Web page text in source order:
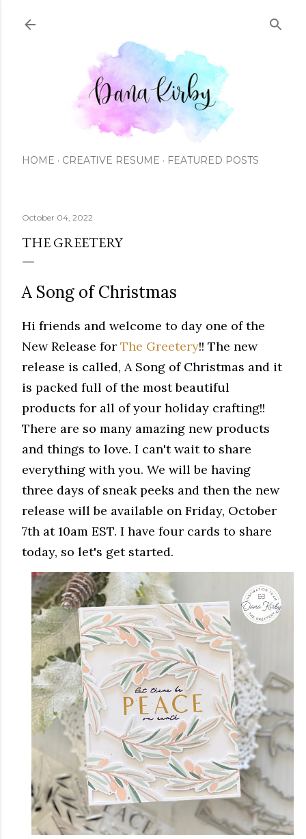
HOME CREATIVE RESUME FEATURED POSTS
October 04, 2022
THE GREETERY
A Song of Christmas
Hi friends and welcome to day one of the
New Release for The Greetery!! The new
release is called, A Song of Christmas and it
is packed full of the most beautiful
products for all of your holiday crafting!!
There are so many amazing new products
and things to love. I can't wait to share
everything with you. We will be having
three days of sneak peeks and then the new
release will be available on Friday, October
7th at 10am EST. I have four cards to share
today, so let's get started.